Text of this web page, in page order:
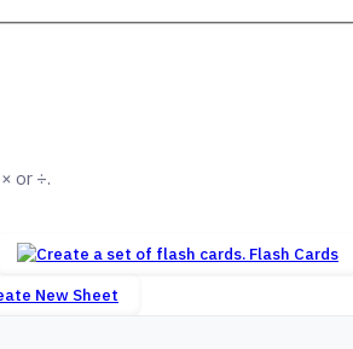
or ÷.
Flash Cards
New Sheet